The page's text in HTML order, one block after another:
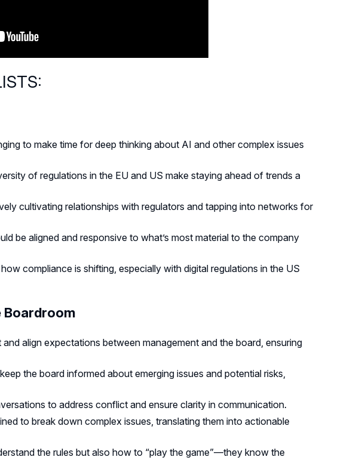
to make time for deep thinking about AI and other complex issues
of regulations in the EU and US make staying ahead of trends a
cultivating relationships with regulators and tapping into networks for
be aligned and responsive to what’s most material to the company
compliance is shifting, especially with digital regulations in the US
Boardroom
and align expectations between management and the board, ensuring
the board informed about emerging issues and potential risks,
to address conflict and ensure clarity in communication.
to break down complex issues, translating them into actionable
the rules but also how to “play the game”—they know the